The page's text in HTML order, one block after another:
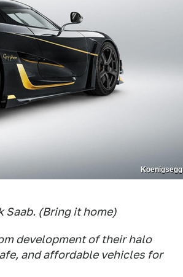
Koenigsegg
Saab. (Bring it home)
development of their halo
and affordable vehicles for